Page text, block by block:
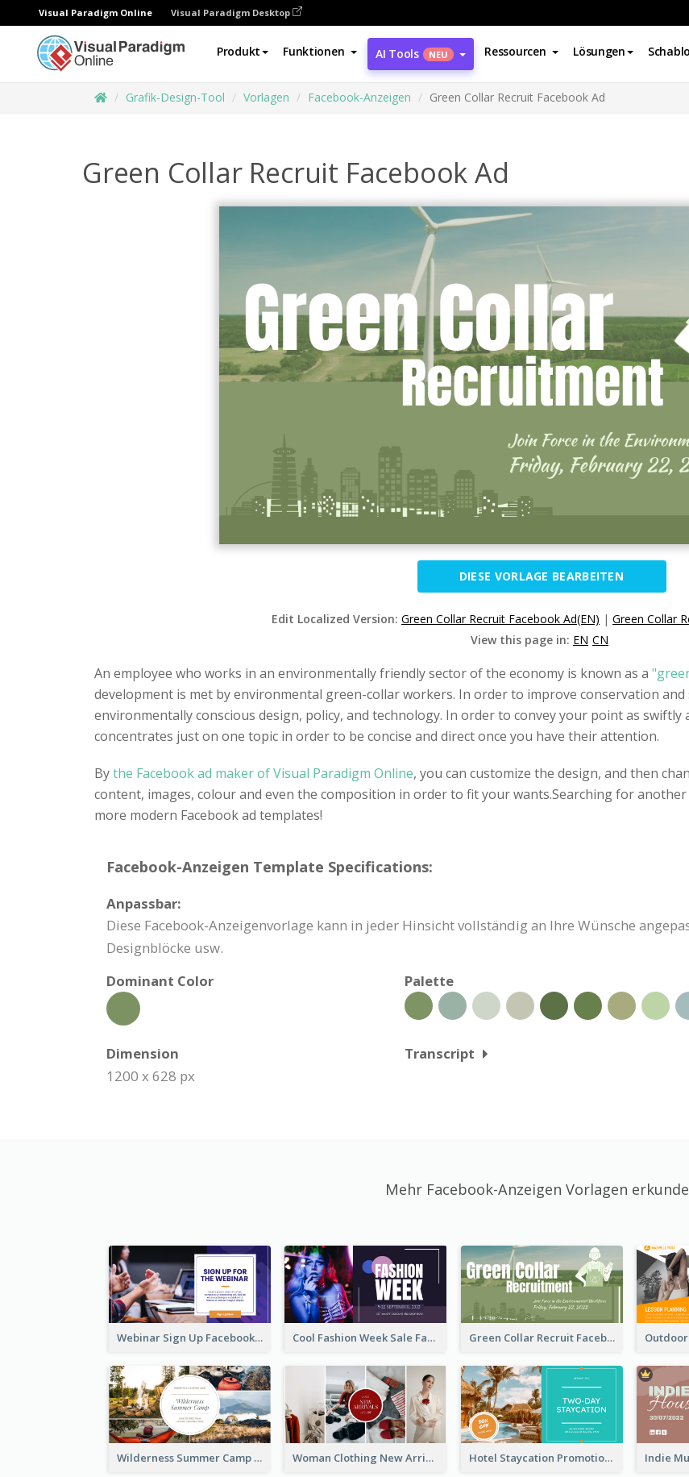
Visual Paradigm Online Visual Paradigm Desktop
Produkt Funktionen AI Tools NEU Ressourcen Lösungen
Grafik-Design-Tool Vorlagen Facebook-Anzeigen Green Collar Recruit Facebook Ad
Green Collar Recruit Facebook Ad
DIESE VORLAGE BEARBEITEN
Edit Localized Version: Green Collar Recruit Facebook Ad(EN) | Green Collar
View this page in: EN CN
An employee who works in an environmentally friendly sector of the economy is known as a
development is met by environmental green-collar workers. In order to improve conservation
environmentally conscious design, policy, and technology. In order to convey your point as swiftly
concentrates just on one topic in order to be concise and direct once you have their attention.
Bythe Facebook ad maker of Visual Paradigm Online, you can customize the design, and then
content, images, colour and even the composition in order to fit your wants.Searching for another
more modern Facebook ad templates!
Facebook-Anzeigen Template Specifications:
Anpassbar:
Diese Facebook-Anzeigenvorlage kann in jeder Hinsicht vollständig an Ihre Wünsche
Designblöcke usw.
Dominant Color
Palette
Dimension
1200 x 628 px
Transcript
Mehr Facebook-Anzeigen Vorlagen
Webinar Sign Up Facebook Ad Cool Fashion Week Sale Facebook Ad Green Collar Recruit Facebook Ad
Wilderness Summer Camp Facebook Post Woman Clothing New Arrivals Facebook Ad Hotel Staycation Promotion Facebook Ad